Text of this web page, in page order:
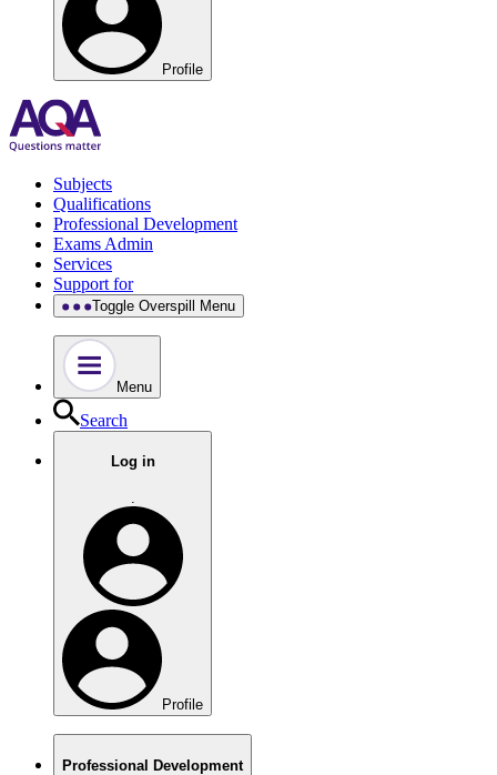
Profile
Subjects
Qualifications
Professional Development
Exams Admin
Services
Support for
Toggle Overspill Menu
Menu
Search
Log in
.
Profile
Professional Development